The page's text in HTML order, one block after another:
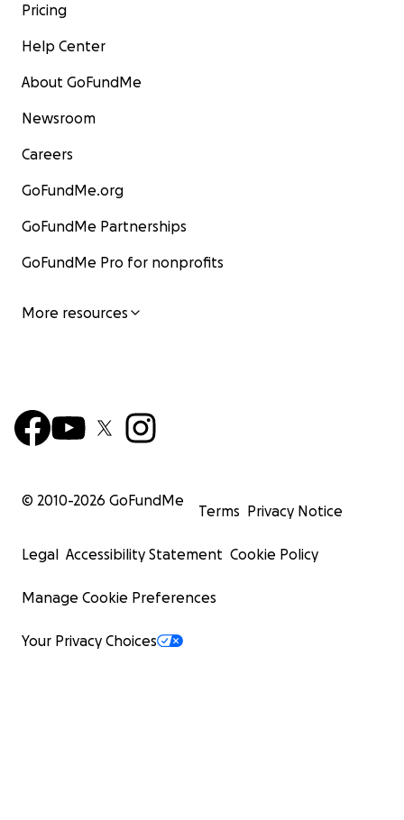
Pricing
Help Center
About GoFundMe
Newsroom
Careers
GoFundMe.org
GoFundMe Partnerships
GoFundMe Pro for nonprofits
More resources
© 2010-2026 GoFundMe
Terms Privacy Notice
Legal Accessibility Statement Cookie Policy
Manage Cookie Preferences
Your Privacy Choices